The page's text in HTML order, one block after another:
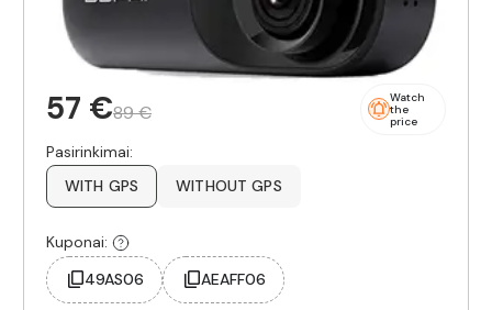
57 €89 €
Watch
the
price
Pasirinkimai:
WITH GPS
WITHOUT GPS
Kuponai:
49AS06
AEAFF06